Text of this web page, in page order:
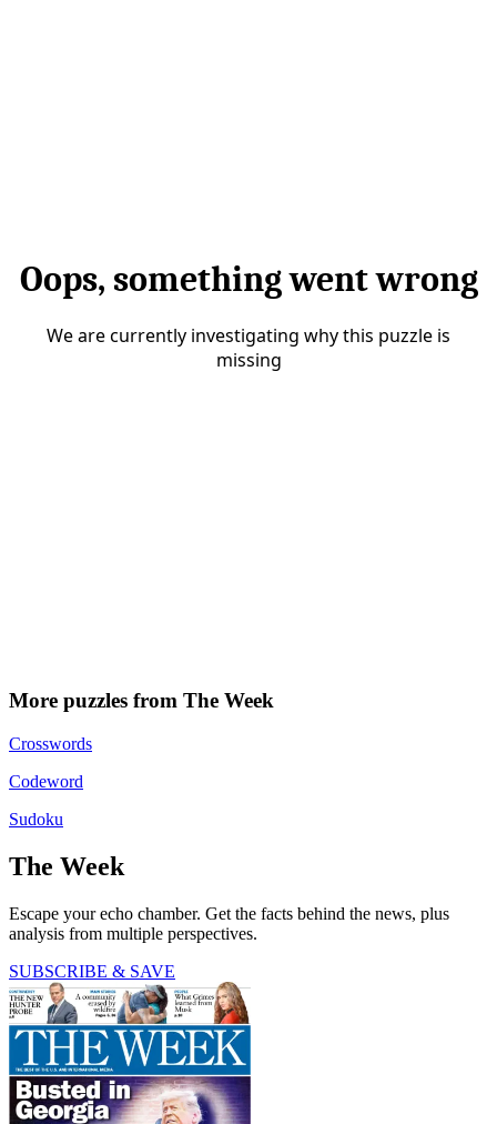
More puzzles from The Week
Crosswords
Codeword
Sudoku
The Week
Escape your echo chamber. Get the facts behind the news, plus
analysis from multiple perspectives.
SUBSCRIBE & SAVE